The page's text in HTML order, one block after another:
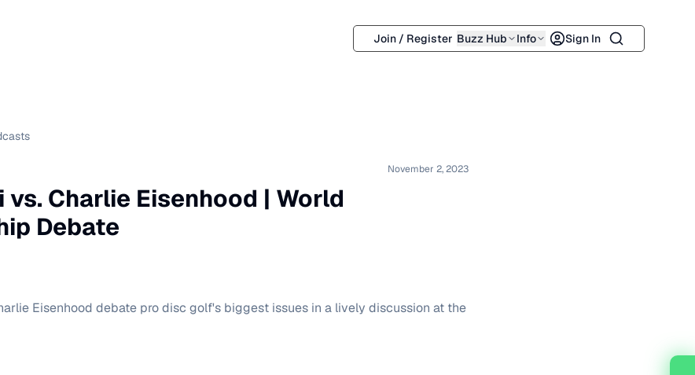
Join / Register Buzz Hub Info Sign In Search
November 2, 2023
vs. Charlie Eisenhood | World
Debate
Eisenhood debate pro disc golf's biggest issues in a lively discussion at the